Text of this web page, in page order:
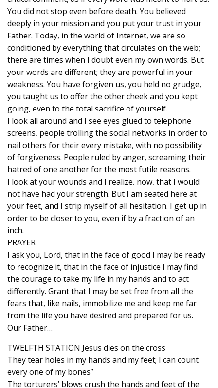
You did not stop even before death. You believed
deeply in your mission and you put your trust in your
Father. Today, in the world of Internet, we are so
conditioned by everything that circulates on the web;
there are times when I doubt even my own words. But
your words are different; they are powerful in your
weakness. You have forgiven us, you held no grudge,
you taught us to offer the other cheek and you kept
going, even to the total sacrifice of yourself.
I look all around and I see eyes glued to telephone
screens, people trolling the social networks in order to
nail others for their every mistake, with no possibility
of forgiveness. People ruled by anger, screaming their
hatred of one another for the most futile reasons.
I look at your wounds and I realize, now, that I would
not have had your strength. But I am seated here at
your feet, and I strip myself of all hesitation. I get up in
order to be closer to you, even if by a fraction of an
inch.
PRAYER
I ask you, Lord, that in the face of good I may be ready
to recognize it, that in the face of injustice I may find
the courage to take my life in my hands and to act
differently. Grant that I may be set free from all the
fears that, like nails, immobilize me and keep me far
from the life you have desired and prepared for us.
Our Father…
TWELFTH STATION Jesus dies on the cross
They tear holes in my hands and my feet; I can count
every one of my bones”
The torturers’ blows crush the hands and feet of the